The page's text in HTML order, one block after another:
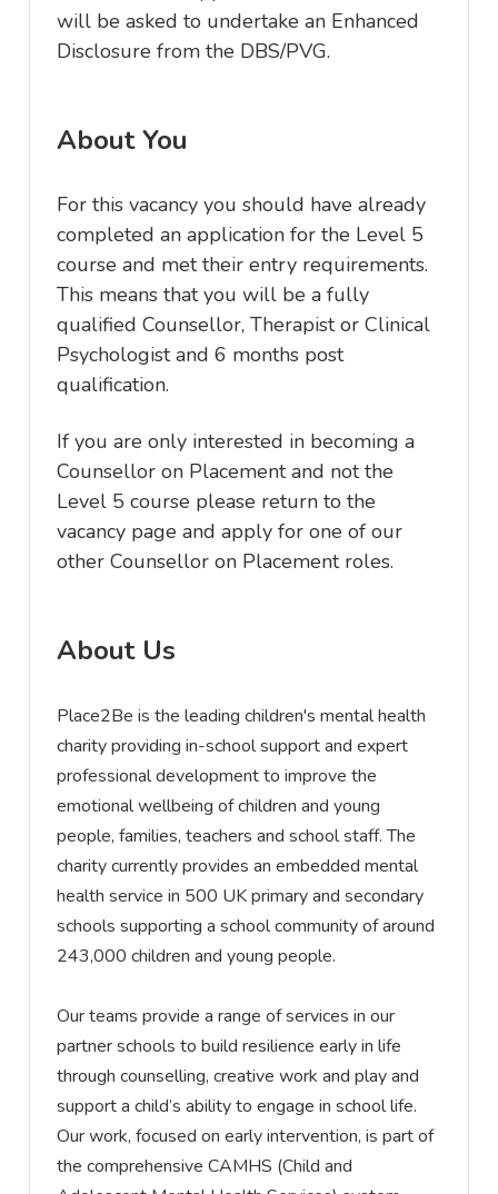
will be asked to undertake an Enhanced
Disclosure from the DBS/PVG.
About You
For this vacancy you should have already
completed an application for the Level 5
course and met their entry requirements.
This means that you will be a fully
qualified Counsellor, Therapist or Clinical
Psychologist and 6 months post
qualification.
If you are only interested in becoming a
Counsellor on Placement and not the
Level 5 course please return to the
vacancy page and apply for one of our
other Counsellor on Placement roles.
About Us
Place2Be is the leading children's mental health
charity providing in-school support and expert
professional development to improve the
emotional wellbeing of children and young
people, families,teachers and school staff. The
charity currently provides an embedded mental
health service in 500 UK primary and secondary
schools supporting a school community of around
243,000 children and young people.
Our teamsprovide a range of services in our
partner schools to build resilience early in life
through counselling, creative work and play and
support a child’s ability to engage in school life.
Our work, focused on early intervention, is part of
the comprehensive CAMHS (Child and